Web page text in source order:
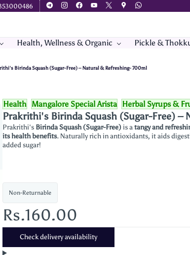
Health, Wellness & Organic Pickle &
Birinda Squash (Sugar-Free) – Natural & Refreshing- 700ml
Health Mangalore Special Arista Herbal Syrups &
Prakrithi's Birinda Squash (Sugar-Free) –
Prakrithi's Birinda Squash (Sugar-Free) is atangy and
its health benefits. Naturally rich in antioxidants, it aids
added sugar!
Non-Returnable
Rs.160.00
Check delivery availability